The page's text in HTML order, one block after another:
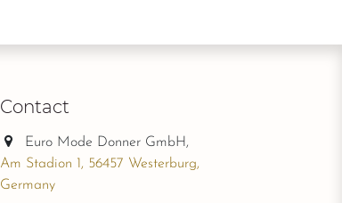
Contact
Euro Mode Donner GmbH,
Am Stadion 1, 56457 Westerburg,
Germany